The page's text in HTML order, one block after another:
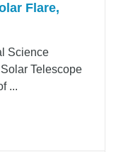
Flare,
Science
Telescope
...